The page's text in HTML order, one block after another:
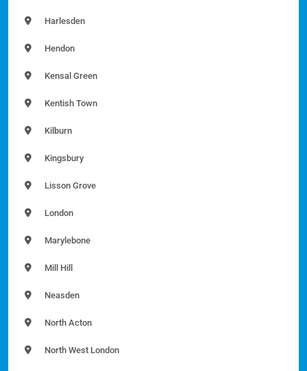
Harlesden
Hendon
Kensal Green
Kentish Town
Kilburn
Kingsbury
Lisson Grove
London
Marylebone
Mill Hill
Neasden
North Acton
North West London